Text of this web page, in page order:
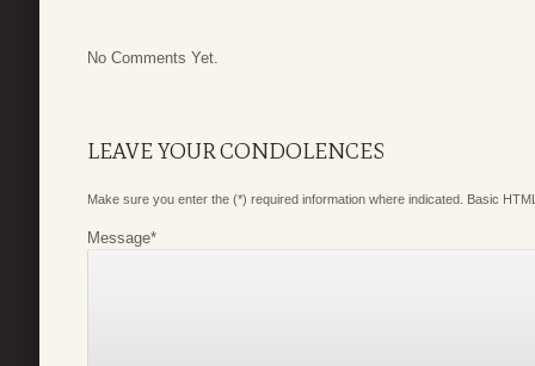
No Comments Yet.
LEAVE YOUR CONDOLENCES
Make sure you enter the (*) required information where indicated. Basic
Message*